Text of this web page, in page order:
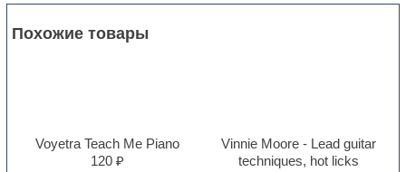
Похожие товары
Voyetra Teach Me Piano
120 ₽
Vinnie Moore - Lead guitar
techniques, hot licks